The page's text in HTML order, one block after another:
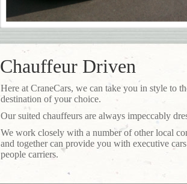
Here at CraneCars, we can take you in style to
destination of your choice.
Our suited chauffeurs are always impeccably
We work closely with a number of other local
and together can provide you with executive
people carriers.
Chauffeur Driven